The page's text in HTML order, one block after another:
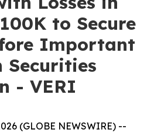
to Secure
Important
Securities
- VERI
(GLOBE NEWSWIRE) --